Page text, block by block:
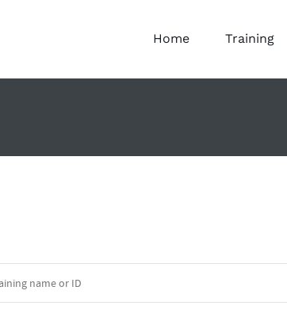
Home Training